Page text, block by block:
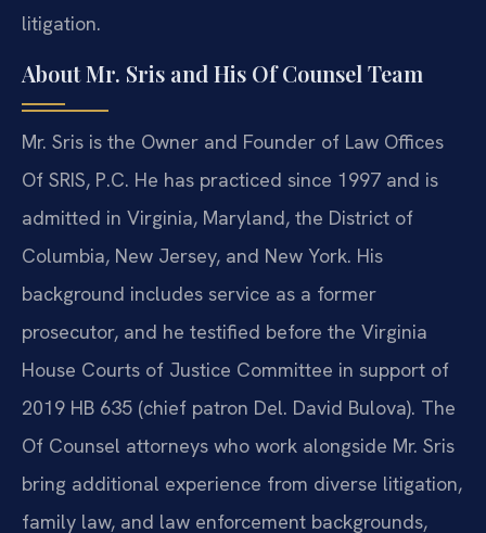
litigation.
About Mr. Sris and His Of Counsel Team
Mr. Sris is the Owner and Founder of Law Offices
Of SRIS, P.C. He has practiced since 1997 and is
admitted in Virginia, Maryland, the District of
Columbia, New Jersey, and New York. His
background includes service as a former
prosecutor, and he testified before the Virginia
House Courts of Justice Committee in support of
2019 HB 635 (chief patron Del. David Bulova). The
Of Counsel attorneys who work alongside Mr. Sris
bring additional experience from diverse litigation,
family law, and law enforcement backgrounds,